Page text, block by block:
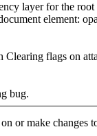
layer for the
element:
Clearing flags on
bug.
or make changes